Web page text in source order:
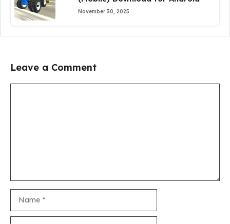
November 30, 2025
Leave a Comment